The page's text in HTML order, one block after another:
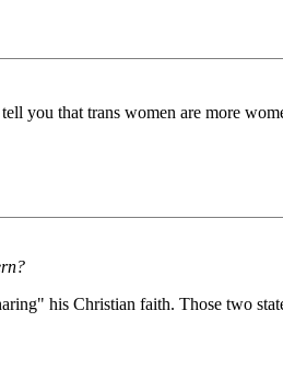
you that trans women are more
his Christian faith. Those two